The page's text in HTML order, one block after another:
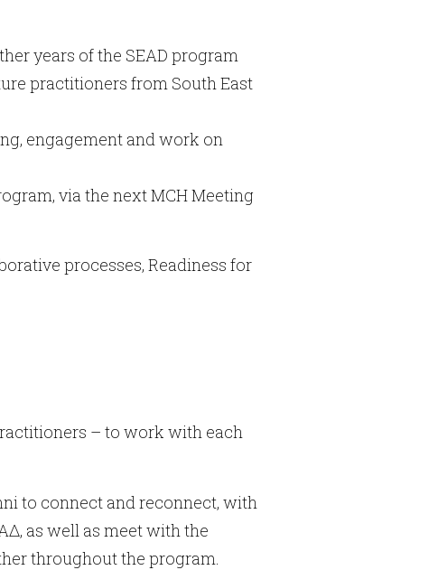
years of the SEAD program
practitioners from South East
engagement and work on
via the next MCH Meeting
processes, Readiness for
– to work with each
to connect and reconnect, with
as well as meet with the
throughout the program.